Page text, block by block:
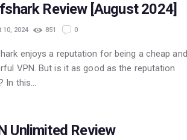
Review [August 2024]
10, 2024 851 0
enjoys a reputation for being a cheap and
VPN. But is it as good as the reputation
In this…
Unlimited Review